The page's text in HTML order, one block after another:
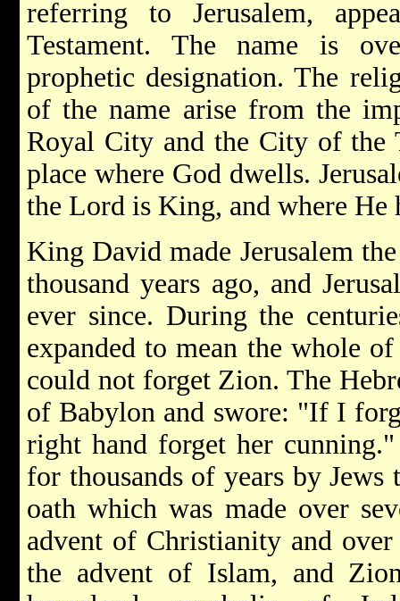
referring to Jerusalem,
Testament. The name is
prophetic designation. The
of the name arise from the
Royal City and the City of
place where God dwells.
the Lord is King, and where
King David made Jerusalem
thousand years ago, and
ever since. During the
expanded to mean the whole
could not forget Zion. The
of Babylon and swore: "If I
right hand forget her cunning."
for thousands of years by
oath which was made over
advent of Christianity and
the advent of Islam, and